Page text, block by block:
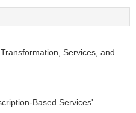
Services, and
Based Services'